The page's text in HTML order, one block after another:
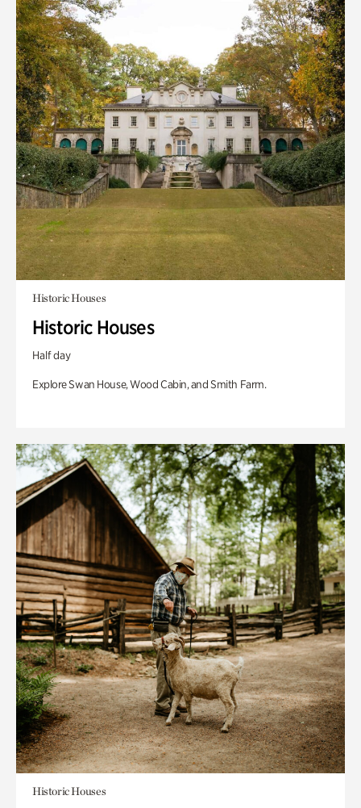
Historic Houses
Historic Houses
Half day
Explore Swan House, Wood Cabin, and Smith Farm.
Historic Houses